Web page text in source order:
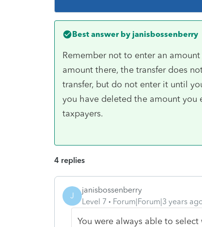
Best answer by janisbossenberry
Remember not to enter an
amount there, the transfer does
transfer, but do not enter it until
you have deleted the amount you
taxpayers.
4 replies
J
janisbossenberry
Level 7
Forum|Forum|3 years
You were always able to